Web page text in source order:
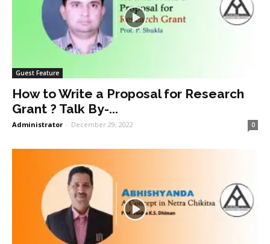
Guest Feature
How to Write a Proposal for Research
Grant ? Talk By-...
Administrator - December 29, 2022 0